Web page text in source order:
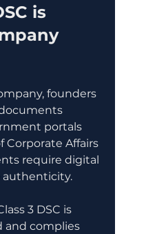
is
founders
portals
Corporate Affairs
require digital
authenticity.
3 DSC is
and complies